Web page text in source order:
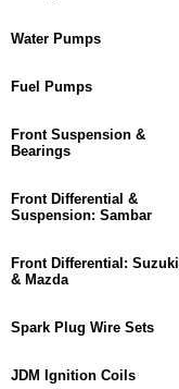
Water Pumps
Fuel Pumps
Front Suspension &
Bearings
Front Differential &
Suspension: Sambar
Front Differential: Suzuki
& Mazda
Spark Plug Wire Sets
JDM Ignition Coils